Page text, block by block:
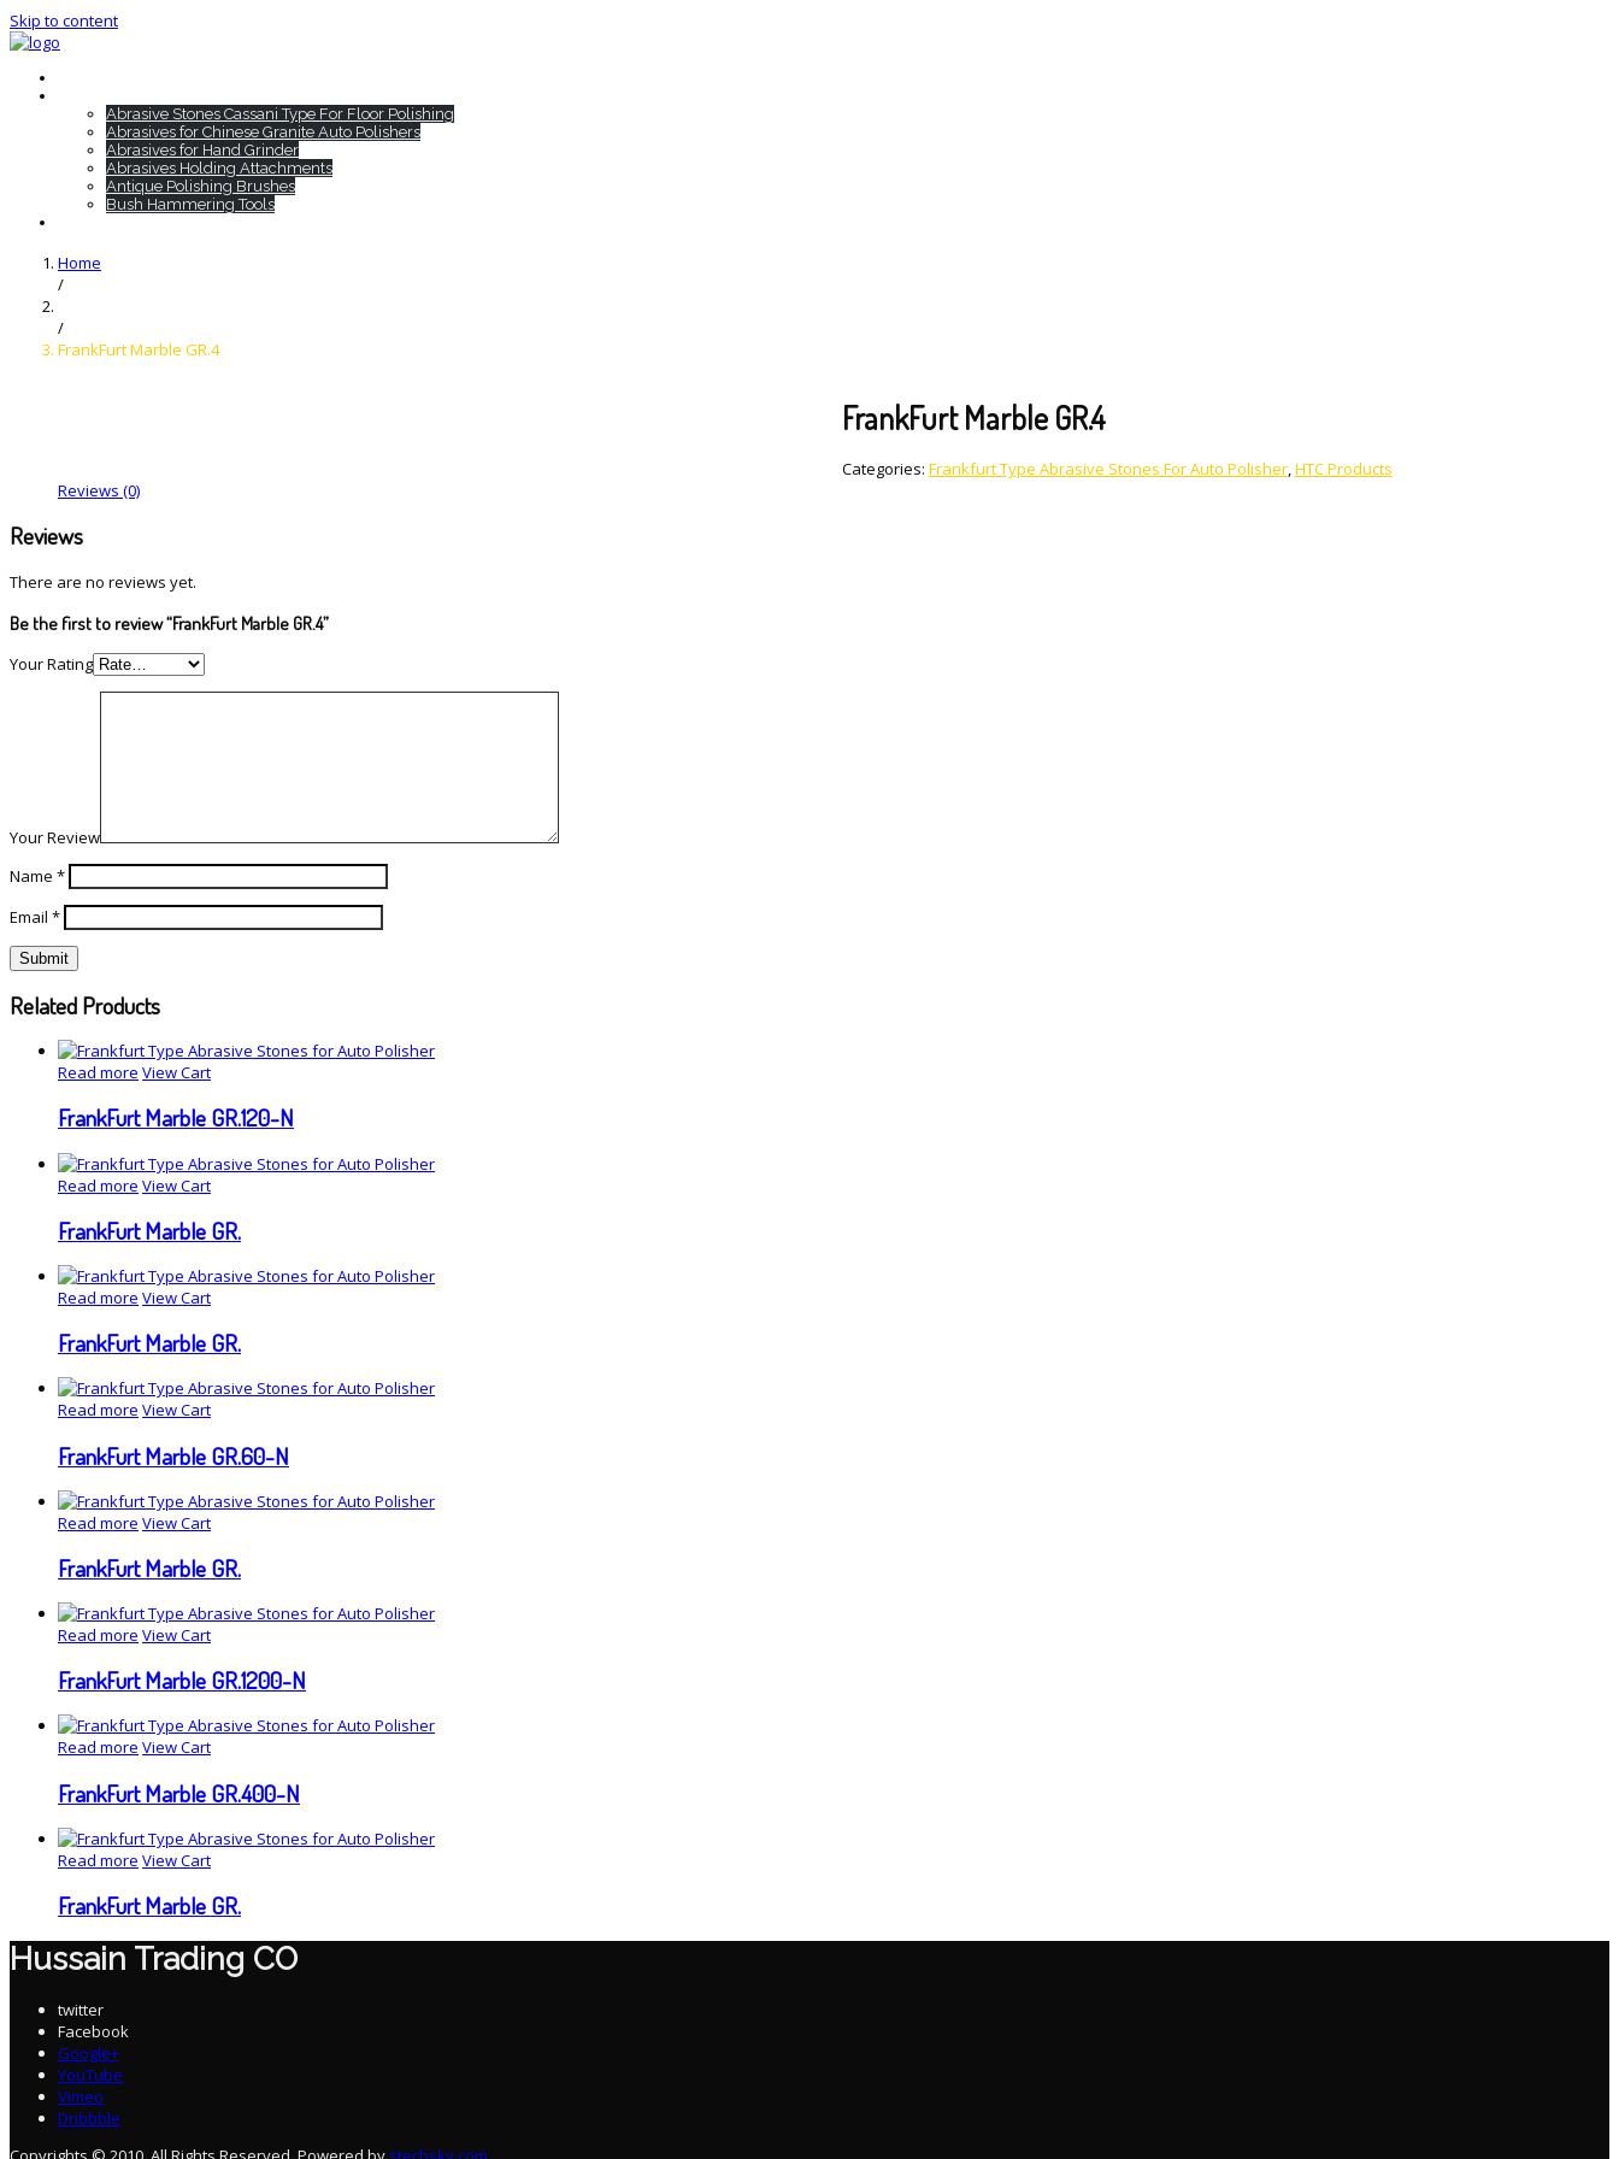
Skip to content
Abrasive Stones Cassani Type For Floor Polishing
Abrasives for Chinese Granite Auto Polishers
Abrasives for Hand Grinder
Abrasives Holding Attachments
Antique Polishing Brushes
Bush Hammering Tools
Home
/
/
FrankFurt Marble GR.4
FrankFurt Marble GR.4
Categories: Frankfurt Type Abrasive Stones For Auto Polisher,HTC Products
Reviews (0)
Reviews
There are no reviews yet.
Be the first to review “FrankFurt Marble GR.4”
Your Rating
Your Review
Name *
Email *
Related Products
Read more View Cart
FrankFurt Marble GR.120-N
Read more View Cart
FrankFurt Marble GR.
Read more View Cart
FrankFurt Marble GR.
Read more View Cart
FrankFurt Marble GR.60-N
Read more View Cart
FrankFurt Marble GR.
Read more View Cart
FrankFurt Marble GR.1200-N
Read more View Cart
FrankFurt Marble GR.400-N
Read more View Cart
FrankFurt Marble GR.
Hussain Trading CO
twitter
Facebook
Google+
YouTube
Vimeo
Dribbble